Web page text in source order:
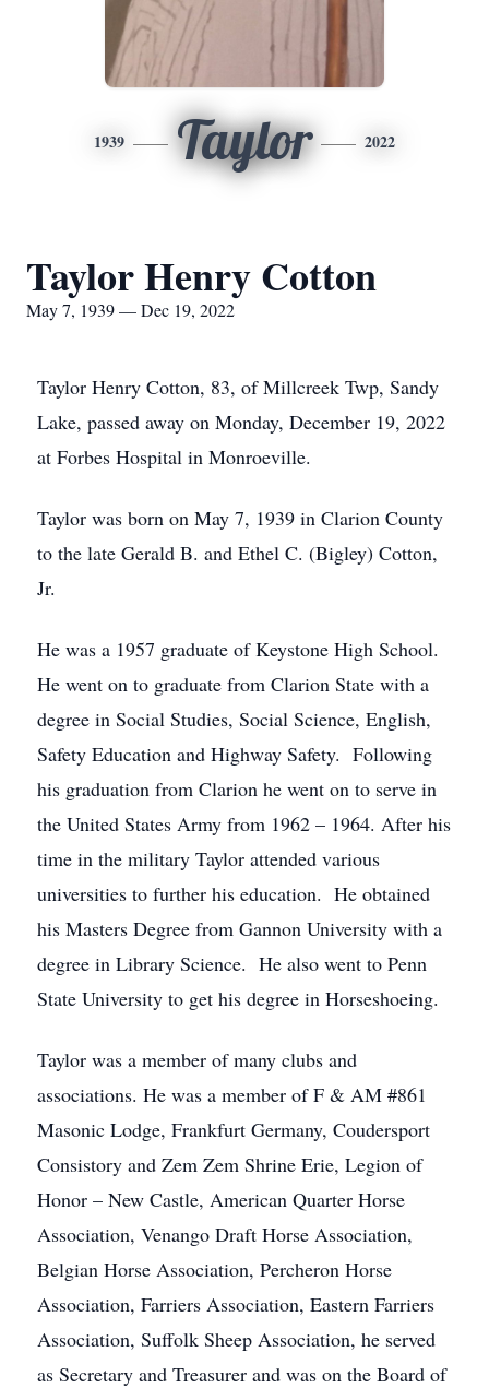
1939 Taylor 2022
Taylor Henry Cotton
May 7, 1939 — Dec 19, 2022
Taylor Henry Cotton, 83, of Millcreek Twp, Sandy
Lake, passed away on Monday, December 19, 2022
at Forbes Hospital in Monroeville.
Taylor was born on May 7, 1939 in Clarion County
to the late Gerald B. and Ethel C. (Bigley) Cotton,
Jr.
He was a 1957 graduate of Keystone High School.
He went on to graduate from Clarion State with a
degree in Social Studies, Social Science, English,
Safety Education and Highway Safety. Following
his graduation from Clarion he went on to serve in
the United States Army from 1962 – 1964. After his
time in the military Taylor attended various
universities to further his education. He obtained
his Masters Degree from Gannon University with a
degree in Library Science. He also went to Penn
State University to get his degree in Horseshoeing.
Taylor was a member of many clubs and
associations. He was a member of F & AM #861
Masonic Lodge, Frankfurt Germany, Coudersport
Consistory and Zem Zem Shrine Erie, Legion of
Honor – New Castle, American Quarter Horse
Association, Venango Draft Horse Association,
Belgian Horse Association, Percheron Horse
Association, Farriers Association, Eastern Farriers
Association, Suffolk Sheep Association, he served
as Secretary and Treasurer and was on the Board of